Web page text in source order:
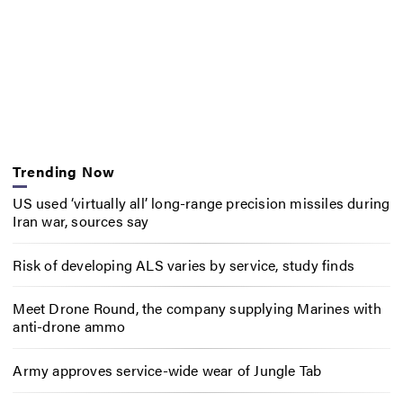
Trending Now
US used ‘virtually all’ long-range precision missiles during
Iran war, sources say
Risk of developing ALS varies by service, study finds
Meet Drone Round, the company supplying Marines with
anti-drone ammo
Army approves service-wide wear of Jungle Tab